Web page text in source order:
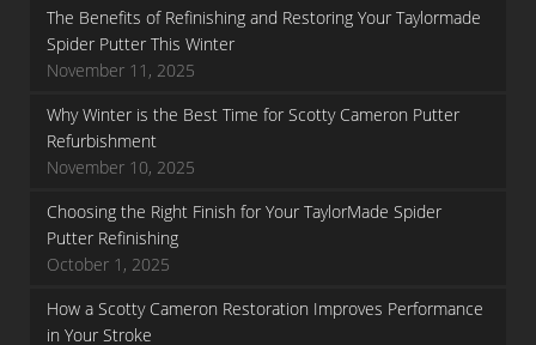
The Benefits of Refinishing and Restoring Your Taylormade
Spider Putter This Winter
November 11, 2025
Why Winter is the Best Time for Scotty Cameron Putter
Refurbishment
November 10, 2025
Choosing the Right Finish for Your TaylorMade Spider
Putter Refinishing
October 1, 2025
How a Scotty Cameron Restoration Improves Performance
in Your Stroke